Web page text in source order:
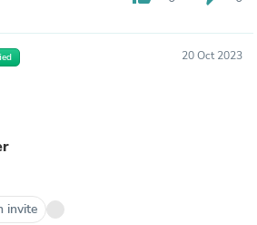
20 Oct 2023
invite